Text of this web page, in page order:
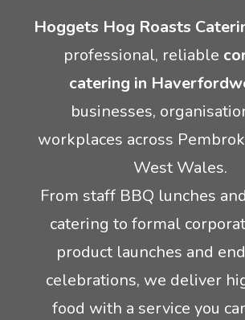
Hoggets Hog Roasts
professional, reliable
catering in
businesses,
workplaces across
West Wales.
From staff BBQ lunches
catering to formal
product launches and
celebrations, we deliver
food with a service you
Crêpes
Mobile Pizza Catering
Event lunch catering
Rodeo Reindeer Hire
Santas grotto hire
Stag and hen party equipment hire